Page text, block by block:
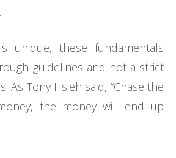
unique, these fundamentals
guidelines and not a strict
As Tony Hsieh said, “Chase the
the money will end up